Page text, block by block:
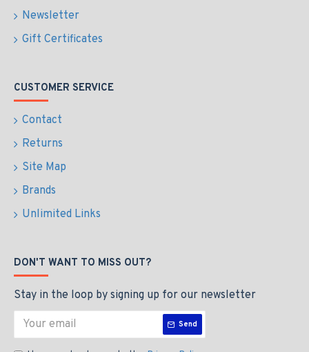
Newsletter
Gift Certificates
CUSTOMER SERVICE
Contact
Returns
Site Map
Brands
Unlimited Links
DON'T WANT TO MISS OUT?
Stay in the loop by signing up for our newsletter
Send